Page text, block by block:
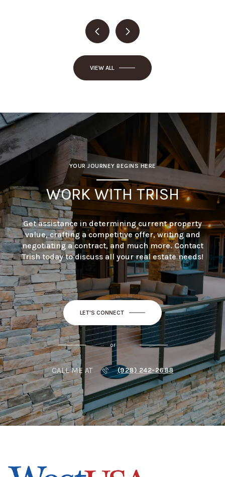
VIEW ALL
YOUR JOURNEY BEGINS HERE
WORK WITH TRISH
Get assistance in determining current property
value, crafting a competitive offer, writing and
negotiating a contract, and much more. Contact
Trish today to discuss all your real estate needs!
LET'S CONNECT
or
CALL ME AT (928) 242-2688